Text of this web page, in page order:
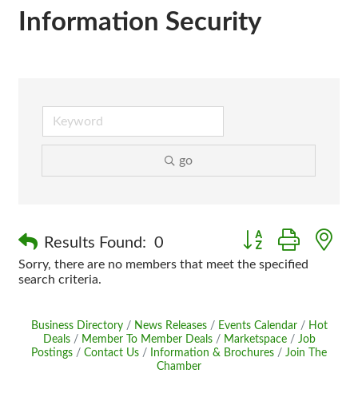
Information Security
go
Results Found: 0 Button group with
Sorry, there are no members that meet the specified
search criteria.
Business Directory News Releases Events Calendar
Hot
Deals
Member To Member Deals Marketspace
Job
Postings
Contact Us Information & Brochures
Join The
Chamber